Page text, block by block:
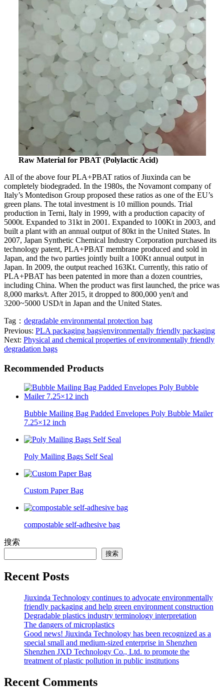
Raw Material for PBAT (Polylactic Acid)
All of the above four PLA+PBAT ratios of Jiuxinda can be
completely biodegraded. In the 1980s, the Novamont company of
Italy’s Montedison Group proposed these ratios as one of the EU’s
green plans. The total investment is 10 million pounds. Trial
production in Terni, Italy in 1999, with a production capacity of
5000t. Expanded to 31kt in 2001. Expanded to 100Kt in 2003, and
built a plant with an annual output of 80kt in the United States. In
2007, Japan Synthetic Chemical Industry Corporation purchased its
technology patent, PLA+PBAT membrane produced and sold in
Japan, and the two parties jointly built a 100Kt annual output in
Japan. In 2009, the output reached 163Kt. Currently, this ratio of
PLA+PBAT has been patented in more than a dozen countries,
including China. When the product was first launched, the price was
8,000 marks/t. After 2015, it dropped to 800,000 yen/t and
3200~5000 USD/t in Japan and the United States.
Tag： degradable environmental protection bag
Previous: PLA packaging bags|environmentally friendly packaging
Next: Physical and chemical properties of environmentally friendly
degradation bags
Recommended Products
Bubble Mailing Bag Padded Envelopes Poly Bubble Mailer
7.25×12 inch
Poly Mailing Bags Self Seal
Custom Paper Bag
compostable self-adhesive bag
搜索
搜索
Recent Posts
Jiuxinda Technology continues to advocate environmentally
friendly packaging and help green environment construction
Degradable plastics industry terminology interpretation
The dangers of microplastics
Good news! Jiuxinda Technology has been recognized as a
special small and medium-sized enterprise in Shenzhen
Shenzhen JXD Technology Co., Ltd. to promote the
treatment of plastic pollution in public institutions
Recent Comments